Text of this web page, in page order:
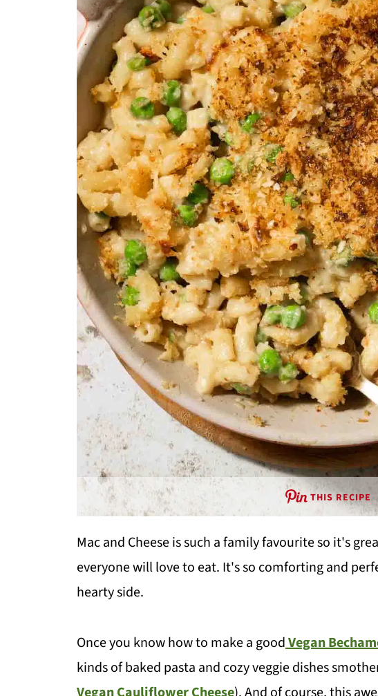
THIS RECIPE
Mac and Cheese is such a family favourite so it's
everyone will love to eat. It's so comforting and
hearty side.
Once you know how to make a goodVegan
kinds of baked pasta and cozy veggie dishes